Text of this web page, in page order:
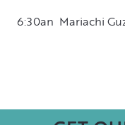
6:30an Mariachi